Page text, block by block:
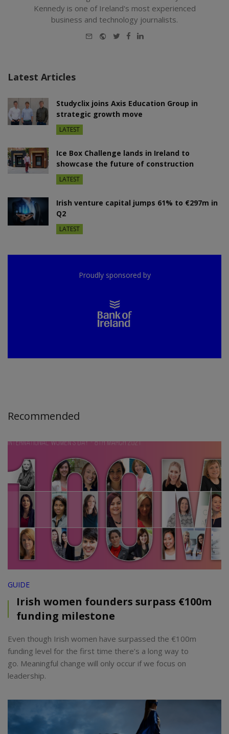
Kennedy is one of Ireland's most experienced
business and technology journalists.
E-
WebsiteTwitterFacebook
LinkedIn
Latest Articles
Studyclix joins Axis Education Group in
strategic growth move
LATEST
Ice Box Challenge lands in Ireland to
showcase the future of construction
LATEST
Irish venture capital jumps 61% to €297m in
Q2
LATEST
Proudly sponsored by
Recommended
GUIDE
Irish women founders surpass €100m
funding milestone
Even though Irish women have surpassed the €100m
funding level for the first time there’s a long way to
go. Meaningful change will only occur if we focus on
leadership.